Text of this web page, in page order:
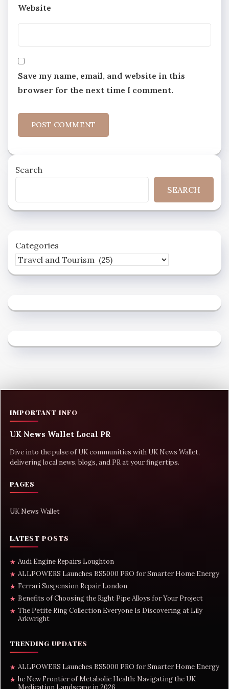
Website
Save my name, email, and website in this
browser for the next time I comment.
Search
SEARCH
Categories
IMPORTANT INFO
UK News Wallet Local PR
Dive into the pulse of UK communities with UK News Wallet,
delivering local news, blogs, and PR at your fingertips.
PAGES
UK News Wallet
LATEST POSTS
★ Audi Engine Repairs Loughton
★ ALLPOWERS Launches BS5000 PRO for Smarter Home Energy
★ Ferrari Suspension Repair London
★ Benefits of Choosing the Right Pipe Alloys for Your Project
★ The Petite Ring Collection Everyone Is Discovering at Lily
Arkwright
TRENDING UPDATES
★ ALLPOWERS Launches BS5000 PRO for Smarter Home Energy
★ he New Frontier of Metabolic Health: Navigating the UK
Medication Landscape in 2026